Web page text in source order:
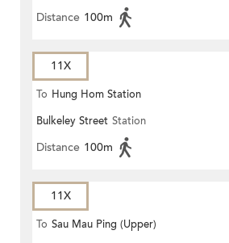
Distance 100m
11X
To Hung Hom Station
Bulkeley Street Station
Distance 100m
11X
To Sau Mau Ping (Upper)